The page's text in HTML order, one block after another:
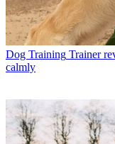
Dog Training Trainer
calmly